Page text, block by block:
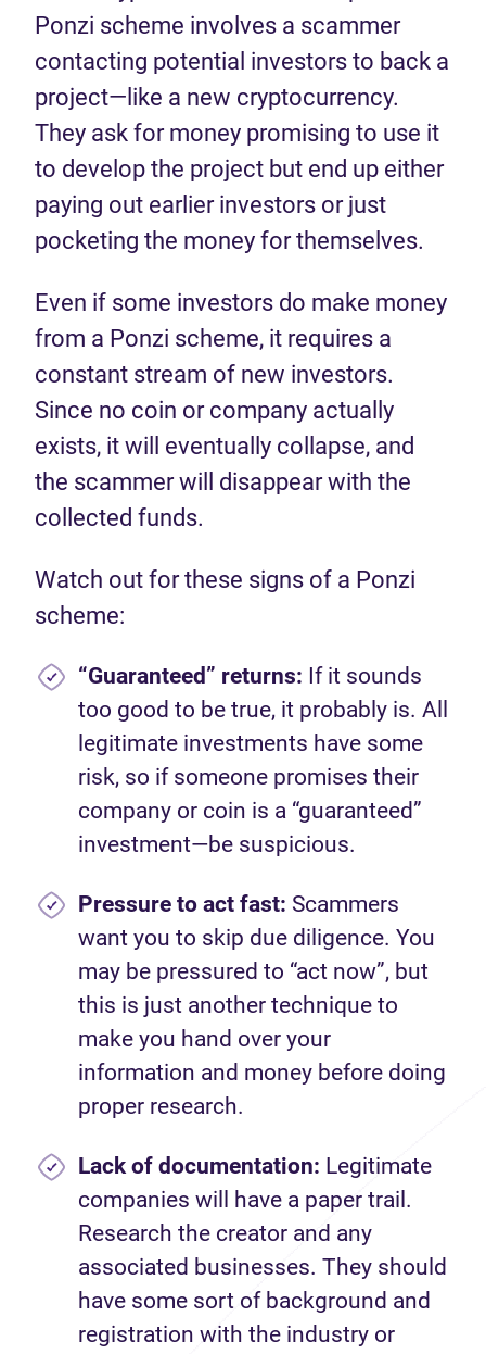
Ponzi scheme involves a scammer
contacting potential investors to back a
project—like a new cryptocurrency.
They ask for money promising to use it
to develop the project but end up either
paying out earlier investors or just
pocketing the money for themselves.
Even if some investors do make money
from a Ponzi scheme, it requires a
constant stream of new investors.
Since no coin or company actually
exists, it will eventually collapse, and
the scammer will disappear with the
collected funds.
Watch out for these signs of a Ponzi
scheme:
“Guaranteed” returns: If it sounds
too good to be true, it probably is. All
legitimate investments have some
risk, so if someone promises their
company or coin is a “guaranteed”
investment—be suspicious.
Pressure to act fast: Scammers
want you to skip due diligence. You
may be pressured to “act now”, but
this is just another technique to
make you hand over your
information and money before doing
proper research.
Lack of documentation: Legitimate
companies will have a paper trail.
Research the creator and any
associated businesses. They should
have some sort of background and
registration with the industry or